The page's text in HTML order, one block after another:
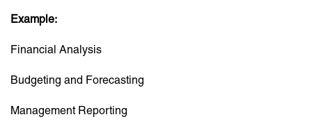
Example:
Financial Analysis
Budgeting and Forecasting
Management Reporting